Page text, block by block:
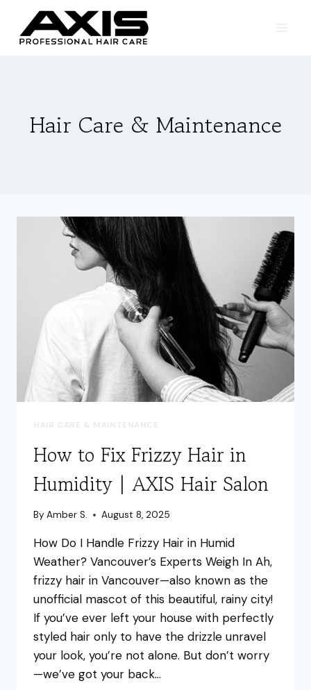
content
Hair Care & Maintenance
HAIR CARE & MAINTENANCE
How to Fix Frizzy Hair in
Humidity | AXIS Hair Salon
By Amber S. August 8, 2025
How Do I Handle Frizzy Hair in Humid
Weather? Vancouver’s Experts Weigh In Ah,
frizzy hair in Vancouver—also known as the
unofficial mascot of this beautiful, rainy city!
If you’ve ever left your house with perfectly
styled hair only to have the drizzle unravel
your look, you’re not alone. But don’t worry
—we’ve got your back…